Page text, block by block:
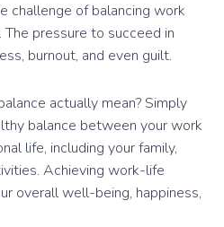
challenge of balancing work
pressure to succeed in
burnout, and even guilt.
actually mean? Simply
balance between your work
life, including your family,
Achieving work-life
overall well-being, happiness,